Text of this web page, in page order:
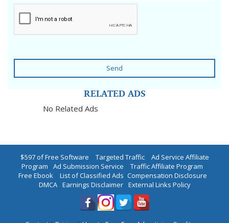
Send
RELATED ADS
No Related Ads
$597 of Free Software | Targeted Traffic| Ad Service Affiliate
Program | Ad Submission Service | Traffic Affiliate Program |
Free Ebook | List of Classified Ads |Compensation Disclosure |
DMCA| Earnings Disclaimer| External Links Policy